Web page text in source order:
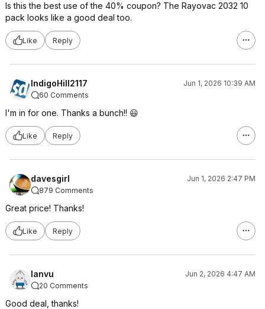
Is this the best use of the 40% coupon? The Rayovac 2032 10
pack looks like a good deal too.
Like Reply
IndigoHill2117
Jun 1, 2026 10:39 AM
60 Comments
I'm in for one. Thanks a bunch!! 😃
Like Reply
davesgirl
Jun 1, 2026 2:47 PM
879 Comments
Great price! Thanks!
Like Reply
lanvu
Jun 2, 2026 4:47 AM
20 Comments
Good deal, thanks!